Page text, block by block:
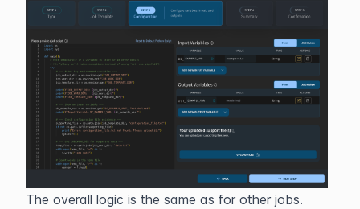
The overall logic is the same as for other jobs.